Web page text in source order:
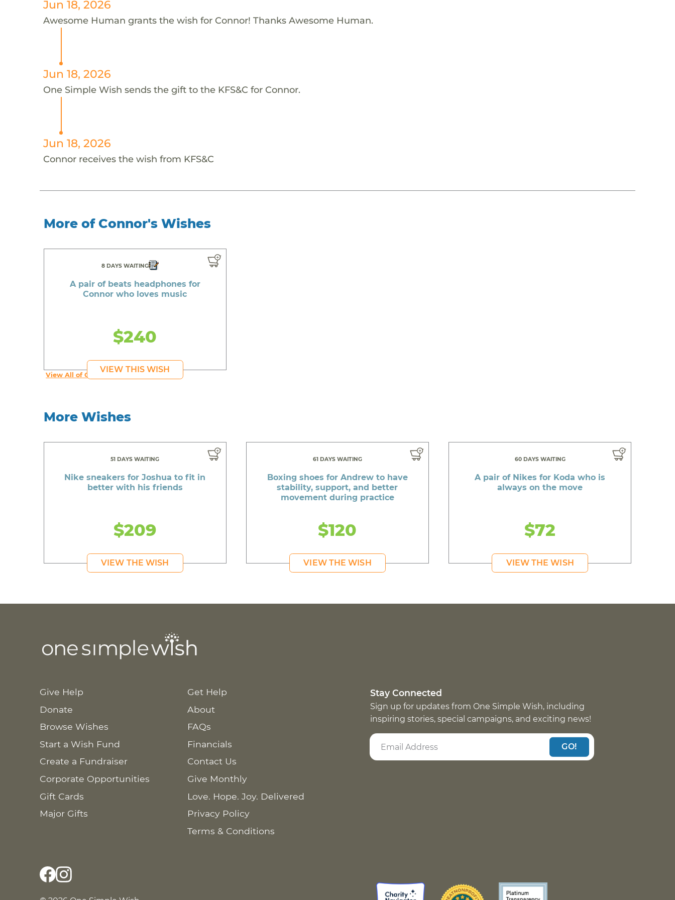
Jun 18, 2026
Awesome Human grants the wish for Connor! Thanks Awesome Human.
Jun 18, 2026
One Simple Wish sends the gift to the KFS&C for Connor.
Jun 18, 2026
Connor receives the wish from KFS&C
More of Connor's Wishes
8 DAYS WAITING
A pair of beats headphones for
Connor who loves music
$240
VIEW THIS WISH
View All of Connor's Wishes
More Wishes
51 DAYS WAITING
Nike sneakers for Joshua to fit in
better with his friends
$209
VIEW THE WISH
61 DAYS WAITING
Boxing shoes for Andrew to have
stability, support, and better
movement during practice
$120
VIEW THE WISH
60 DAYS WAITING
A pair of Nikes for Koda who is
always on the move
$72
VIEW THE WISH
Give Help
Donate
Browse Wishes
Start a Wish Fund
Create a Fundraiser
Corporate Opportunities
Gift Cards
Major Gifts
Get Help
About
FAQs
Financials
Contact Us
Give Monthly
Love. Hope. Joy. Delivered
Privacy Policy
Terms & Conditions
Stay Connected
Sign up for updates from One Simple Wish, including
inspiring stories, special campaigns, and exciting news!
GO!